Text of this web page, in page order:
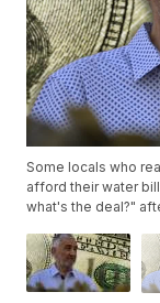
Some locals who
afford their water
what's the deal?"